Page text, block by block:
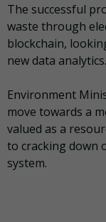
The successful
waste through
blockchain,
new data analytics.
Environment
move towards a
valued as a
to cracking down
system.